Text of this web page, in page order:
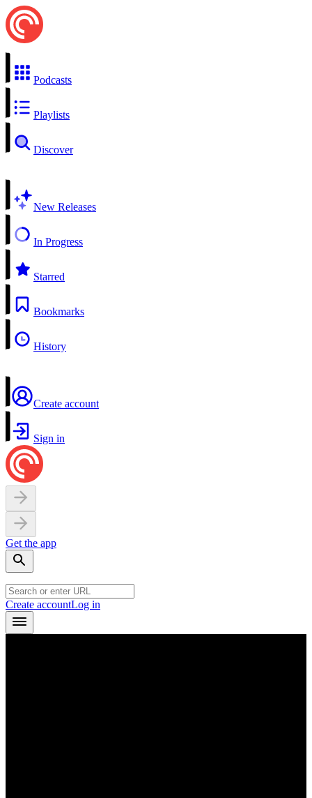
Podcasts
Playlists
Discover
New Releases
In Progress
Starred
Bookmarks
History
Create account
Sign in
Get the app
Create accountLog in